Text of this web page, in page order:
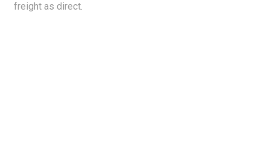
freight as direct.